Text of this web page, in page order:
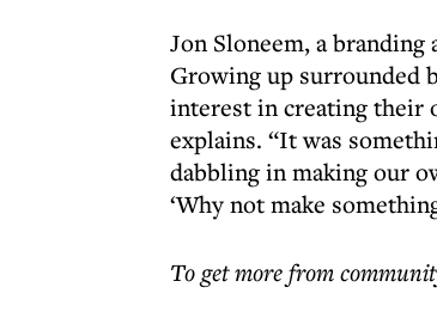
Jon Sloneem, a branding
Growing up surrounded
interest in creating their
explains. “It was
dabbling in making our
‘Why not make
To get morefrom